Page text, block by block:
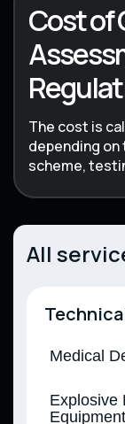
Cost of
The cost is
depending
scheme,
All
Medical
(CMU
Explosive
Equipment